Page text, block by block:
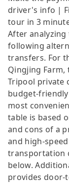
driver's info |
tour in 3
After
following
transfers. For
Qingjing
Tripool private
budget-
most
table is based
and cons of a
and high-
transportation
below.
provides door-